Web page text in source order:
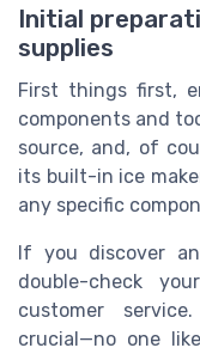
Initial
supplies
First things first,
components and
source, and, of
its built-in ice
any specific
If you discover
double-check
customer
crucial—no one